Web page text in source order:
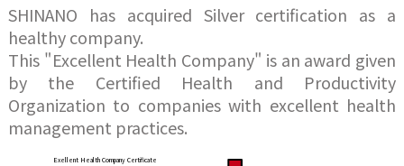
SHINANO has acquired Silver certification as a
healthy company.
This "Excellent Health Company" is an award given
by the Certified Health and Productivity
Organization to companies with excellent health
management practices.
Exellent Health Company Certificate